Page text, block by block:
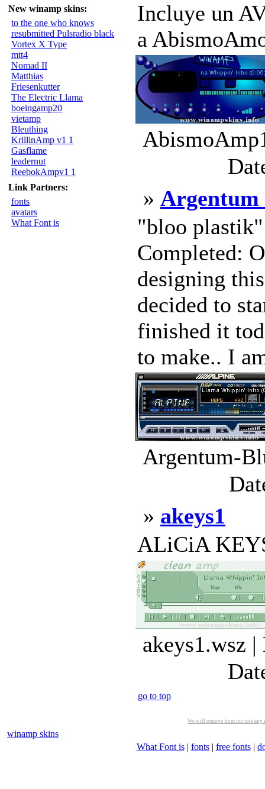
New winamp skins:
to the one who knows
resubmitted Pulsradio black
Vortex X Type
mtt4
Nomad II
Matthias
Friesenkutter
The Electric Llama
boeingamp20
vietamp
Bleuthing
KrillinAmp v1 1
Gasflame
leadernut
ReebokAmpv1 1
Link Partners:
fonts
avatars
What Font is
Incluye un
a
» Argentum
"bloo
Completed:
designing
decided to
finished it
to make.. I
Argentum-
» akeys1
ALiCiA
akeys1.wsz
go to top
We will remove from our site
winamp skins
What Font is| fonts| free fonts|